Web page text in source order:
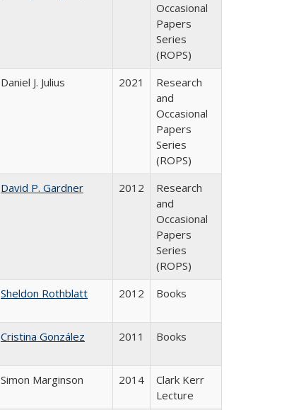
Occasional
Papers
Series
(ROPS)
Daniel J. Julius 2021
Research
and
Occasional
Papers
Series
(ROPS)
David P. Gardner 2012
Research
and
Occasional
Papers
Series
(ROPS)
Sheldon Rothblatt 2012 Books
Cristina González 2011 Books
Simon Marginson 2014
Clark Kerr
Lecture